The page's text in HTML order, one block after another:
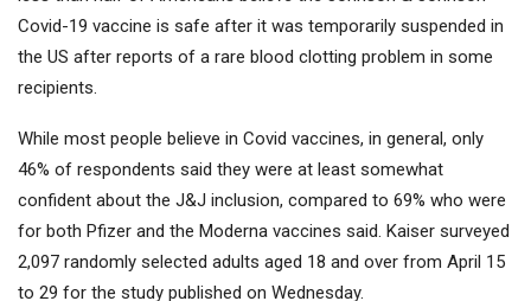
Covid-19 vaccine is safe after it was temporarily suspended in
the US after reports of a rare blood clotting problem in some
recipients.
While most people believe in Covid vaccines, in general, only
46% of respondents said they were at least somewhat
confident about the J&J inclusion, compared to 69% who were
for both Pfizer and the Moderna vaccines said. Kaiser surveyed
2,097 randomly selected adults aged 18 and over from April 15
to 29 for the study published on Wednesday.